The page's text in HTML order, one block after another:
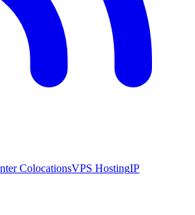
ColocationsVPS HostingIP